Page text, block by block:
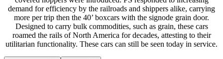
demand for efficiency by the railroads and shippers alike, carrying
more per trip then the 40’ boxcars with the signode grain door.
Designed to carry bulk commodities, such as grain, these cars
roamed the rails of North America for decades, attesting to their
utilitarian functionality. These cars can still be seen today in service.